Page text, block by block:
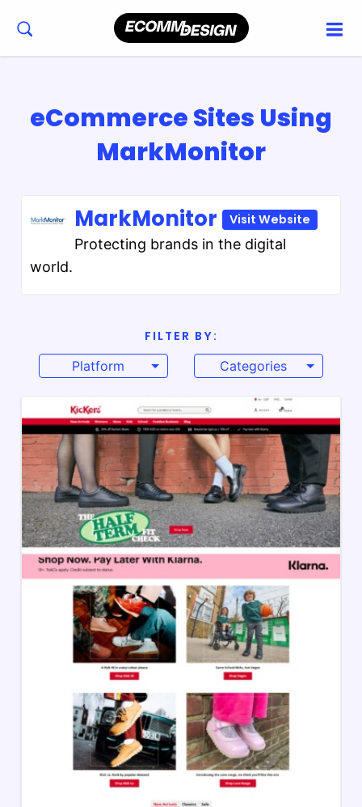
eCommerce Sites Using
MarkMonitor
MarkMonitor Visit Website
Protecting brands in the digital
world.
FILTER BY:
Platform
Categories